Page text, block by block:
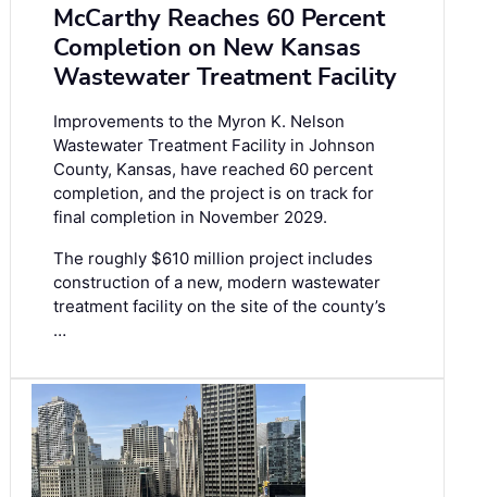
McCarthy Reaches 60 Percent
Completion on New Kansas
Wastewater Treatment Facility
Improvements to the Myron K. Nelson
Wastewater Treatment Facility in Johnson
County, Kansas, have reached 60 percent
completion, and the project is on track for
final completion in November 2029.
The roughly $610 million project includes
construction of a new, modern wastewater
treatment facility on the site of the county’s
…